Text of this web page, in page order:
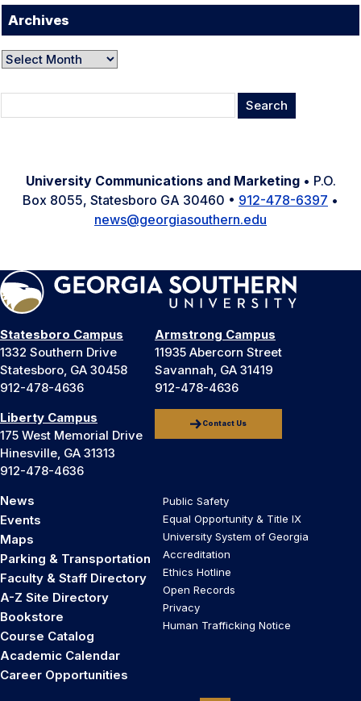
Archives
Archives
for:
University Communications and Marketing• P.O.
Box 8055, Statesboro GA 30460 • 912-478-6397 •
news@georgiasouthern.edu
Statesboro Campus
1332 Southern Drive
Statesboro, GA 30458
912-478-4636
Armstrong Campus
11935 Abercorn Street
Savannah, GA 31419
912-478-4636
Liberty Campus
175 West Memorial Drive
Hinesville, GA 31313
912-478-4636
Contact Us
News
Events
Maps
Parking & Transportation
Faculty & Staff Directory
A-Z Site Directory
Bookstore
Course Catalog
Academic Calendar
Career Opportunities
Public Safety
Equal Opportunity & Title IX
University System of Georgia
Accreditation
Ethics Hotline
Open Records
Privacy
Human Trafficking Notice